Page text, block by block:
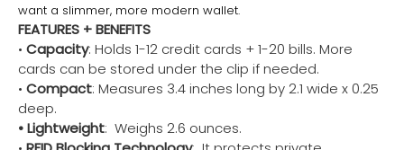
want a slimmer, more modern wallet.
FEATURES + BENEFITS
• Capacity: Holds 1-12 credit cards + 1-20 bills. More
cards can be stored under the clip if needed.
• Compact: Measures 3.4 inches long by 2.1 wide x 0.25
deep.
• Lightweight: Weighs 2.6 ounces.